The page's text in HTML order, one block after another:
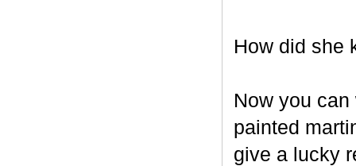
How did she
Now you
painted
give a lucky